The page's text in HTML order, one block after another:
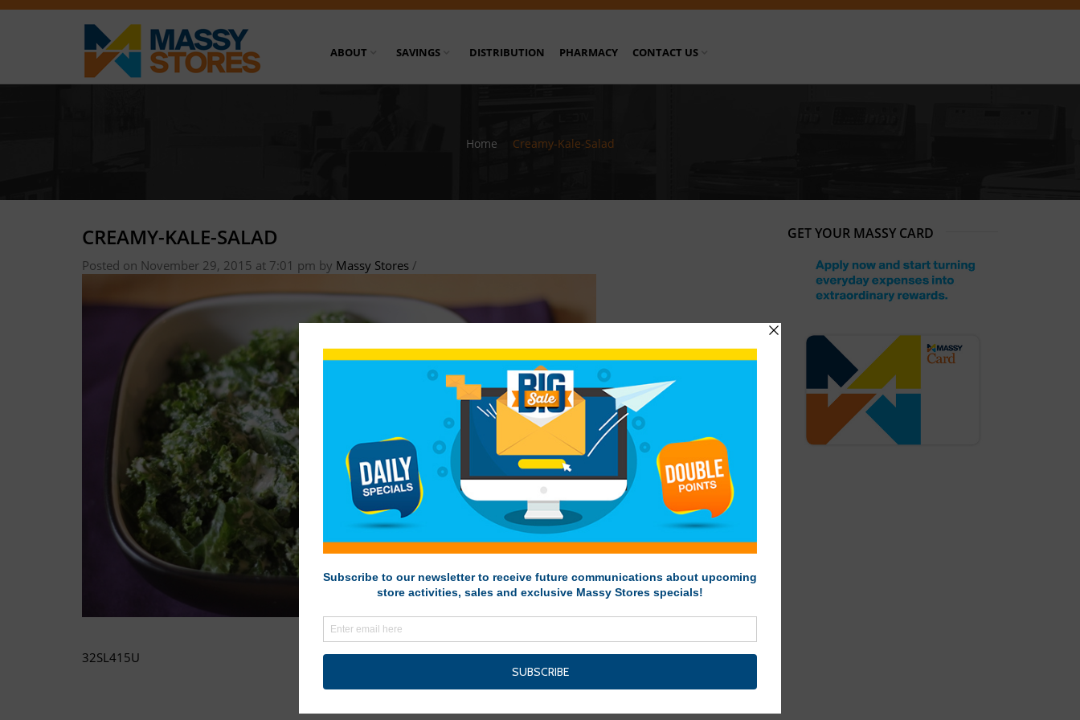
ABOUT SAVINGS DISTRIBUTION PHARMACY CONTACT US
Home Creamy-Kale-Salad
CREAMY-KALE-SALAD
Posted on November 29, 2015 at 7:01 pm by Massy Stores /
32SL415U kale-smoothie
GET YOUR MASSY CARD